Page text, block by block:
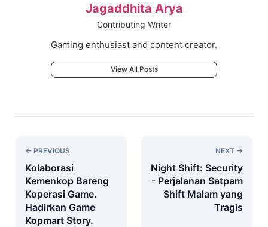
Jagaddhita Arya
Contributing Writer
Gaming enthusiast and content creator.
View All Posts
← PREVIOUS
Kolaborasi
Kemenkop Bareng
Koperasi Game.
Hadirkan Game
Kopmart Story.
NEXT →
Night Shift: Security
- Perjalanan Satpam
Shift Malam yang
Tragis